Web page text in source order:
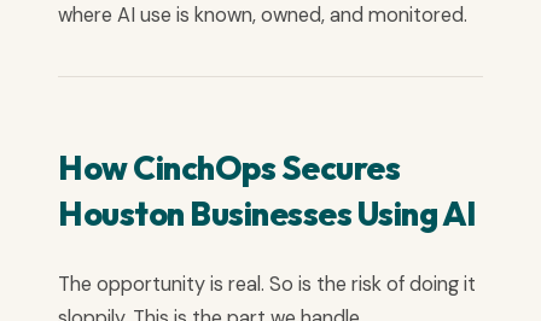
where AI use is known, owned, and monitored.
How CinchOps Secures
Houston Businesses Using AI
The opportunity is real. So is the risk of doing it